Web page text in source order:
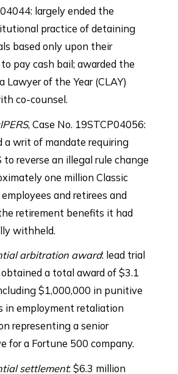
largely ended the
practice of detaining
based only upon their
pay cash bail; awarded the
Lawyer of the Year (CLAY)
co-counsel.
, Case No. 19STCP04056:
a writ of mandate requiring
to reverse an illegal rule change
one million Classic
and retirees and
retirement benefits it had
withheld.
arbitration award: lead trial
a total award of $3.1
$1,000,000 in punitive
in employment retaliation
representing a senior
for a Fortune 500 company.
settlement: $6.3 million